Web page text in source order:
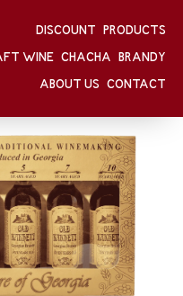
DISCOUNT PRODUCTS
WINE CHACHA BRANDY
ABOUT US CONTACT